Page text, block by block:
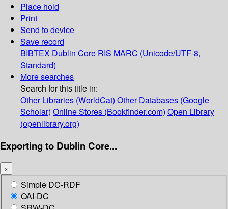
Place hold
Print
Send to device
Save record
BIBTEX Dublin Core RIS MARC (Unicode/UTF-8,
Standard)
More searches
Search for this title in:
Other Libraries (WorldCat) Other Databases (Google
Scholar) Online Stores (Bookfinder.com) Open Library
(openlibrary.org)
Exporting to Dublin Core...
×
Simple DC-RDF
OAI-DC